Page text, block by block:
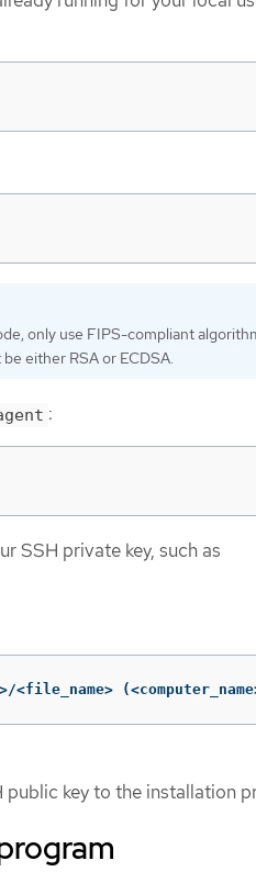
only use FIPS-compliant
either RSA or ECDSA.
:
SSH private key, such as
<file_name> (
public key to the installation